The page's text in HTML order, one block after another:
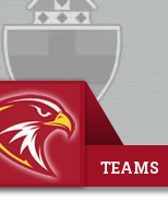
TEAMS